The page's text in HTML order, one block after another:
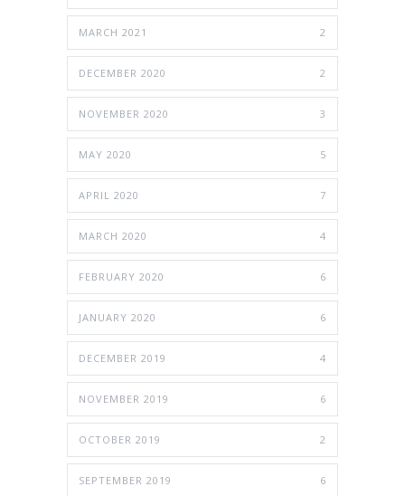
MARCH 2021 2
DECEMBER 2020 2
NOVEMBER 2020 3
MAY 2020 5
APRIL 2020 7
MARCH 2020 4
FEBRUARY 2020 6
JANUARY 2020 6
DECEMBER 2019 4
NOVEMBER 2019 6
OCTOBER 2019 2
SEPTEMBER 2019 6